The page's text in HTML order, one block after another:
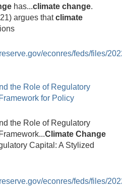
has...climate change.
argues thatclimate
econres/feds/files/
the Role of Regulatory
for Policy
the Role of Regulatory
Climate Change
Capital: A Stylized
econres/feds/files/